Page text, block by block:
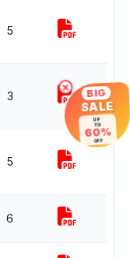
5
3
5
6
× BIG
SALE
UP
TO
60%
OFF